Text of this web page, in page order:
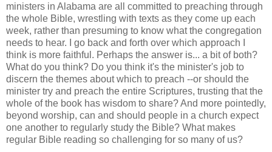
ministers in Alabama are all committed to preaching through
the whole Bible, wrestling with texts as they come up each
week, rather than presuming to know what the congregation
needs to hear. I go back and forth over which approach I
think is more faithful. Perhaps the answer is... a bit of both?
What do you think? Do you think it's the minister's job to
discern the themes about which to preach --or should the
minister try and preach the entire Scriptures, trusting that the
whole of the book has wisdom to share? And more pointedly,
beyond worship, can and should people in a church expect
one another to regularly study the Bible? What makes
regular Bible reading so challenging for so many of us?